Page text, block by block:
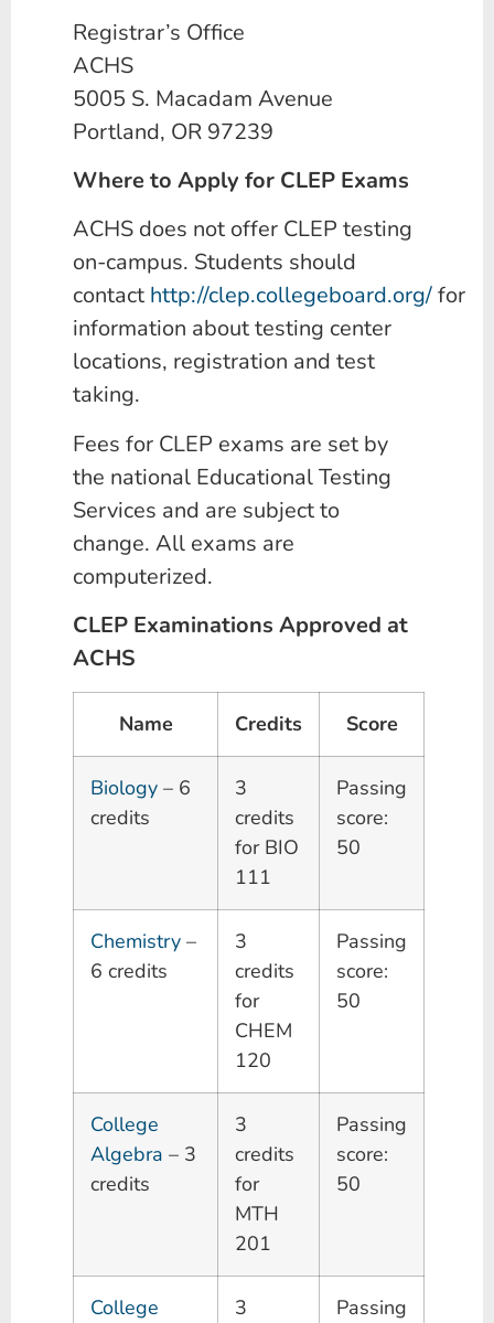
Registrar’s Office
ACHS
5005 S. Macadam Avenue
Portland, OR 97239
Where to Apply for CLEP Exams
ACHS does not offer CLEP testing
on-campus. Students should
contact http://clep.collegeboard.org/for
information about testing center
locations, registration and test
taking.
Fees for CLEP exams are set by
the national Educational Testing
Services and are subject to
change. All exams are
computerized.
CLEP Examinations Approved at
ACHS
Name Credits Score
Biology – 6
credits
3
credits
for BIO
111
Passing
score:
50
Chemistry –
6 credits
3
credits
for
CHEM
120
Passing
score:
50
College
Algebra – 3
credits
3
credits
for
MTH
201
Passing
score:
50
College 3 Passing